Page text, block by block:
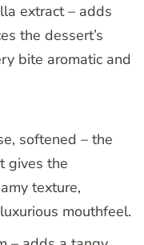
extract – adds
the dessert’s
bite aromatic and
softened – the
gives the
texture,
mouthfeel.